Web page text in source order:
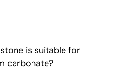
is suitable for
carbonate?